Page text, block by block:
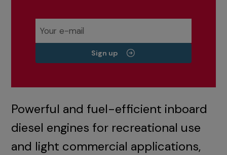
Sign up
Powerful and fuel-efficient inboard
diesel engines for recreational use
and light commercial applications,